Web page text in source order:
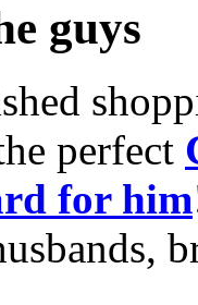
guys
perfect
for him